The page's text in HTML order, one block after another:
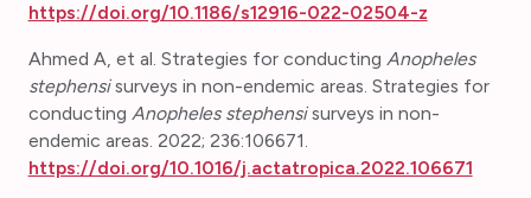
https://doi.org/10.1186/s12916-022-02504-z
Ahmed A, et al. Strategies for conducting Anopheles
stephensisurveys in non-endemic areas. Strategies for
conducting Anopheles stephensisurveys in non-
endemic areas. 2022; 236:106671.
https://doi.org/10.1016/j.actatropica.2022.106671